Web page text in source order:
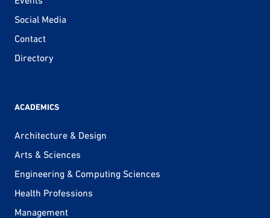
Social Media
Contact
Directory
ACADEMICS
Architecture & Design
Arts & Sciences
Engineering & Computing Sciences
Health Professions
Management